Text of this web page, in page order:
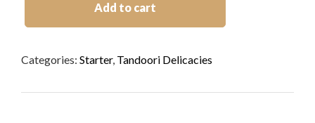
Add to cart
Categories: Starter, Tandoori Delicacies